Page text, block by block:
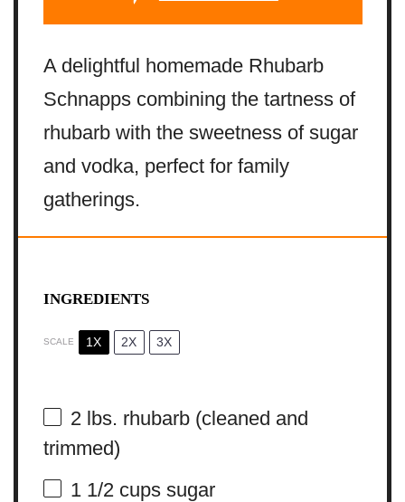
A delightful homemade Rhubarb
Schnapps combining the tartness of
rhubarb with the sweetness of sugar
and vodka, perfect for family
gatherings.
INGREDIENTS
SCALE 1X 2X 3X
2 lbs. rhubarb (cleaned and
trimmed)
1 1/2 cupssugar